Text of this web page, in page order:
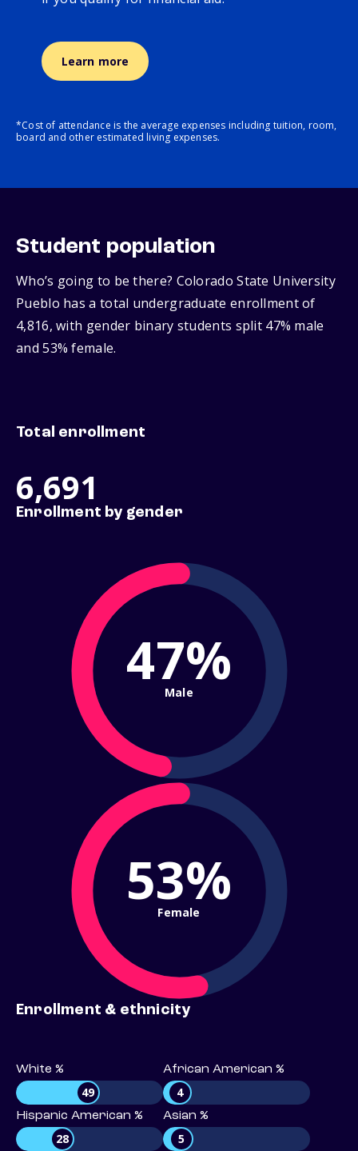
Learn more
*Cost of attendance is the average expenses including tuition, room,
board and other estimated living expenses.
Student population
Who’s going to be there? Colorado State University
Pueblo has a total undergraduate enrollment of
4,816, with gender binary students split 47% male
and 53% female.
Total enrollment
6,691
Enrollment by gender
47%
Male
53%
Female
Enrollment & ethnicity
White %
49
African American %
4
Hispanic American %
28
Asian %
5